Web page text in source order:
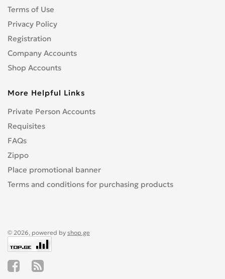
Terms of Use
Privacy Policy
Registration
Company Accounts
Shop Accounts
More Helpful Links
Private Person Accounts
Requisites
FAQs
Zippo
Place promotional banner
Terms and conditions for purchasing products
© 2026, powered by shop.ge